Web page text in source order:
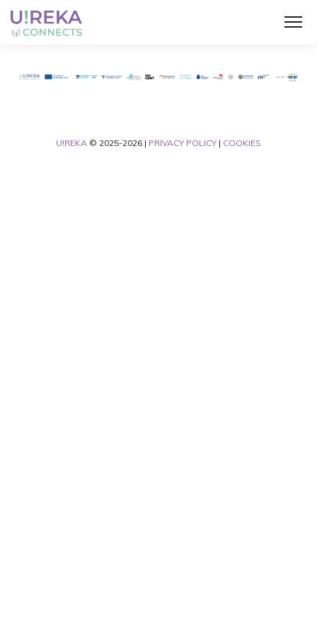
U!REKA © 2025-2026 | PRIVACY POLICY | COOKIES